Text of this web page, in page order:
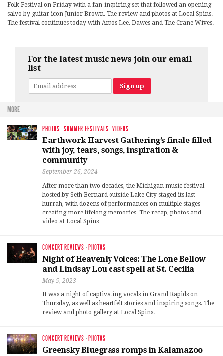
Folk Festival on Friday with a fan-inspiring set that followed an opening
salvo by guitar icon Junior Brown. The review and photos at Local Spins.
The festival continues today with Amos Lee, Dawes and The Crane Wives.
For the latest music news join our email
list
MORE
PHOTOS ·SUMMER FESTIVALS ·VIDEOS
Earthwork Harvest Gathering’s finale filled
with joy, tears, songs, inspiration &
community
September 26, 2024
After more than two decades, the Michigan music festival
hosted by Seth Bernard outside Lake City staged its last
hurrah, with dozens of performances on multiple stages —
creating more lifelong memories. The recap, photos and
video at Local Spins
CONCERT REVIEWS · PHOTOS
Night of Heavenly Voices: The Lone Bellow
and Lindsay Lou cast spell at St. Cecilia
May 5, 2023
It was a night of captivating vocals in Grand Rapids on
Thursday, as well as heartfelt stories and inspiring songs. The
review and photo gallery at Local Spins.
CONCERT REVIEWS · PHOTOS
Greensky Bluegrass romps in Kalamazoo